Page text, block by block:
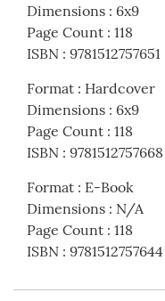
Dimensions : 6x9
Page Count : 118
ISBN : 9781512757651
Format : Hardcover
Dimensions : 6x9
Page Count : 118
ISBN : 9781512757668
Format : E-Book
Dimensions : N/A
Page Count : 118
ISBN : 9781512757644